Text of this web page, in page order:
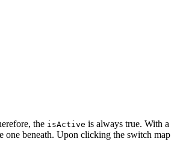
the isActive is always true. With a
one beneath. Upon clicking the switch map